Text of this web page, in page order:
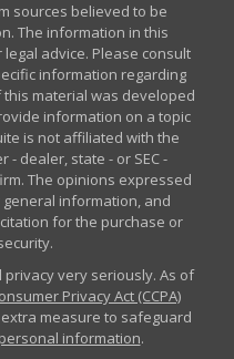
sources believed to be
The information in this
advice. Please consult
information regarding
material was developed
information on a topic
is not affiliated with the
dealer, state - or SEC -
The opinions expressed
information, and
for the purchase or
very seriously. As of
Privacy Act (CCPA)
measure to safeguard
information.